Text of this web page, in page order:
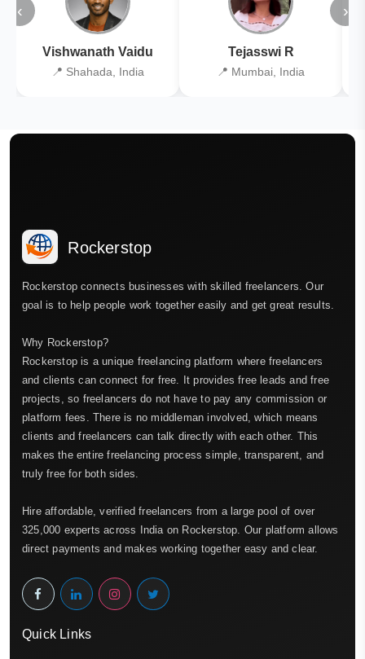
‹
Vishwanath Vaidu
📍 Shahada, India
Tejasswi R
📍 Mumbai, India
›
Rockerstop
Rockerstop connects businesses with skilled freelancers. Our
goal is to help people work together easily and get great results.
Why Rockerstop?
Rockerstop is a unique freelancing platform where freelancers
and clients can connect for free. It provides free leads and free
projects, so freelancers do not have to pay any commission or
platform fees. There is no middleman involved, which means
clients and freelancers can talk directly with each other. This
makes the entire freelancing process simple, transparent, and
truly free for both sides.
Hire affordable, verified freelancers from a large pool of over
325,000 experts across India on Rockerstop. Our platform allows
direct payments and makes working together easy and clear.
Quick Links